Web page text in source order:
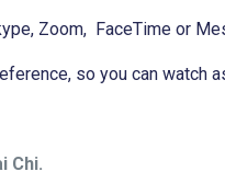
Zoom, FaceTime or
so you can watch
Chi.